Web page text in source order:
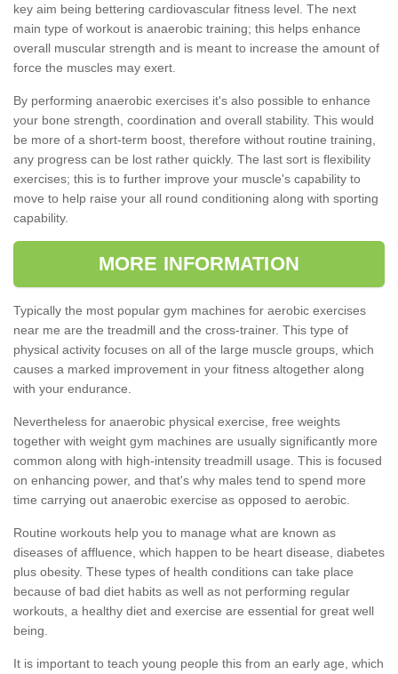
key aim being bettering cardiovascular fitness level. The next
main type of workout is anaerobic training; this helps enhance
overall muscular strength and is meant to increase the amount of
force the muscles may exert.
By performing anaerobic exercises it's also possible to enhance
your bone strength, coordination and overall stability. This would
be more of a short-term boost, therefore without routine training,
any progress can be lost rather quickly. The last sort is flexibility
exercises; this is to further improve your muscle's capability to
move to help raise your all round conditioning along with sporting
capability.
MORE INFORMATION
Typically the most popular gym machines for aerobic exercises
near me are the treadmill and the cross-trainer. This type of
physical activity focuses on all of the large muscle groups, which
causes a marked improvement in your fitness altogether along
with your endurance.
Nevertheless for anaerobic physical exercise, free weights
together with weight gym machines are usually significantly more
common along with high-intensity treadmill usage. This is focused
on enhancing power, and that's why males tend to spend more
time carrying out anaerobic exercise as opposed to aerobic.
Routine workouts help you to manage what are known as
diseases of affluence, which happen to be heart disease, diabetes
plus obesity. These types of health conditions can take place
because of bad diet habits as well as not performing regular
workouts, a healthy diet and exercise are essential for great well
being.
It is important to teach young people this from an early age, which